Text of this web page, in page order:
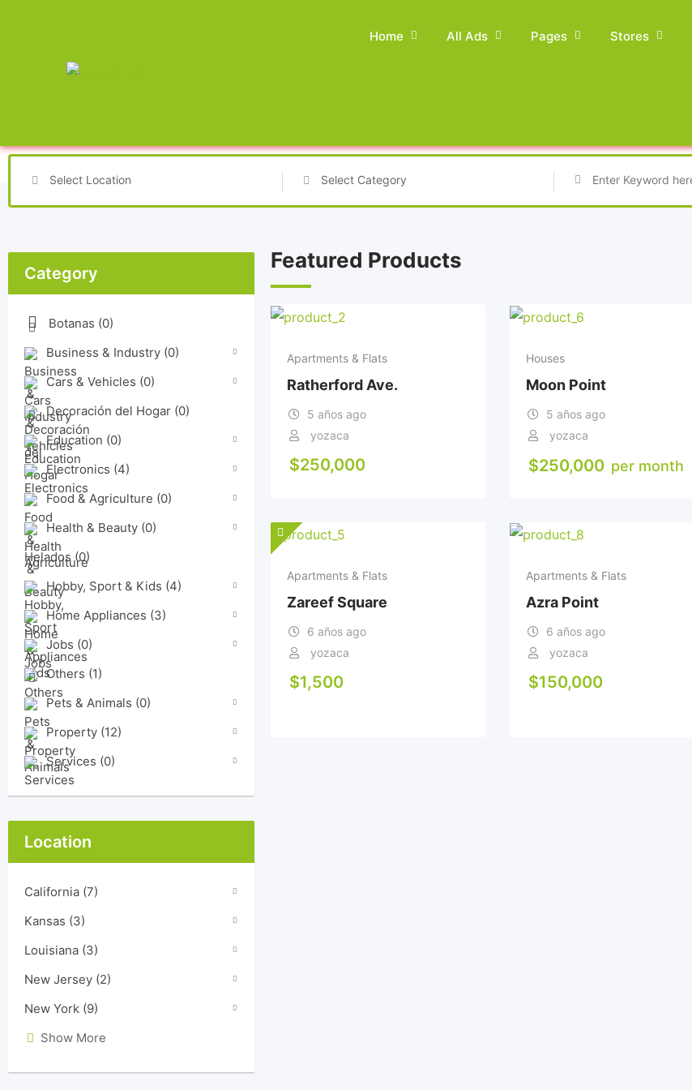
Home All Ads Pages Stores
Select Location Select Category
Category
Botanas (0)
Business & Industry (0)
Cars & Vehicles (0)
Decoración del Hogar (0)
Education (0)
Electronics (4)
Food & Agriculture (0)
Health & Beauty (0)
Helados(0)
Hobby, Sport & Kids (4)
Home Appliances (3)
Jobs (0)
Others (1)
Pets & Animals (0)
Property (12)
Services (0)
Location
California (7)
Kansas (3)
Louisiana (3)
New Jersey (2)
New York (9)
Show More
Featured Products
Apartments & Flats
Ratherford Ave.
5 años ago
yozaca
$250,000
Houses
Moon Point
5 años ago
yozaca
$250,000 per month
Apartments & Flats
Zareef Square
6 años ago
yozaca
$1,500
Apartments & Flats
Azra Point
6 años ago
yozaca
$150,000